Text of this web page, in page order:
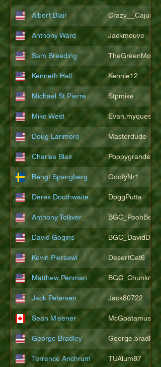
Albert Blair Crazy__Cajun
Anthony Ward Jackmouve
Sam Breeding
Kenneth Hall Kennie12
Michael St Pierre Stpmike
Mike West Evan.myquest
Doug Larimore Masterdude
Charles Blair Poppygrande67
Bengt Spangberg GoofyNr1
Derek Douthwaite DoggPutta
Anthony Tolliver BGC_PoohBearT
David Gogins
Kevin Piersawl DesertCat6
Matthew Penman
Jack Petersen Jack80722
Sean Misener McGoatamus
George Bradley
Terrence Anchrum TUAlum87